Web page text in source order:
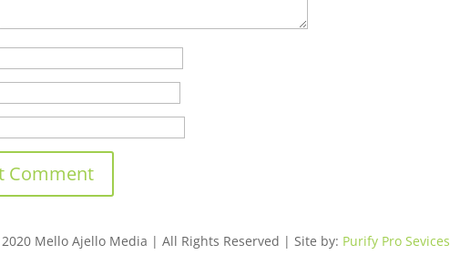
Mello Ajello Media | All Rights Reserved | Site by: Purify Pro Sevices